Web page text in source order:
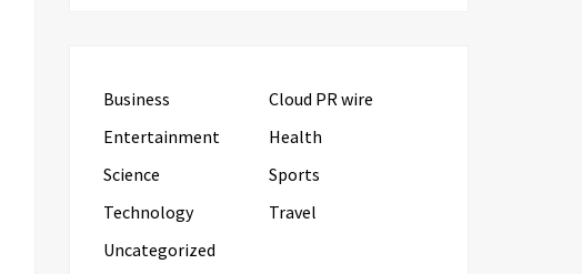
Business
Cloud PR wire
Entertainment
Health
Science
Sports
Technology
Travel
Uncategorized